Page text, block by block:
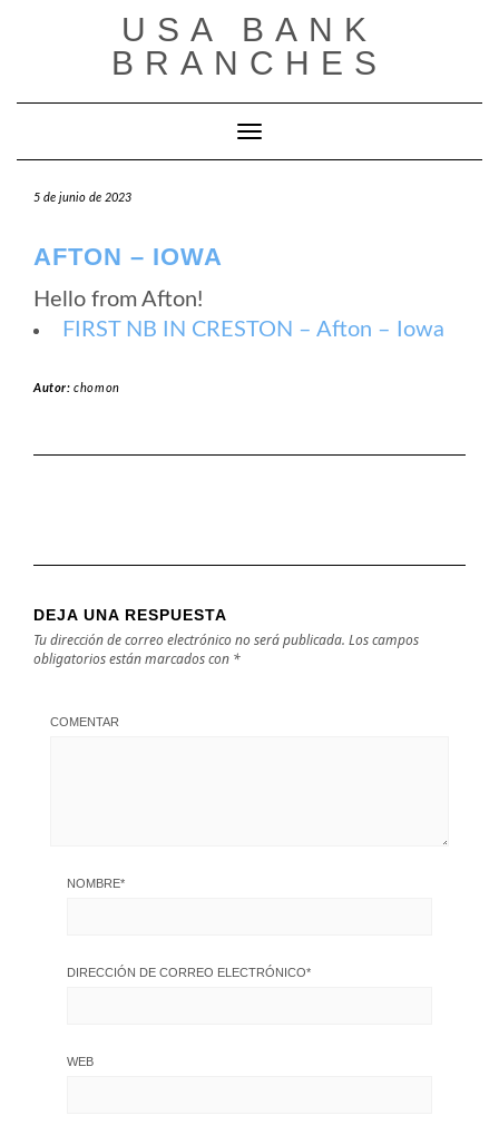
USA BANK
BRANCHES
Cambiar modo de navegación
5 de junio de 2023
AFTON – IOWA
Hello from Afton!
FIRST NB IN CRESTON – Afton – Iowa
Autor:chomon
DEJA UNA RESPUESTA
Tu dirección de correo electrónico no será publicada. Los campos
obligatorios están marcados con *
COMENTAR
NOMBRE*
DIRECCIÓN DE CORREO ELECTRÓNICO*
WEB